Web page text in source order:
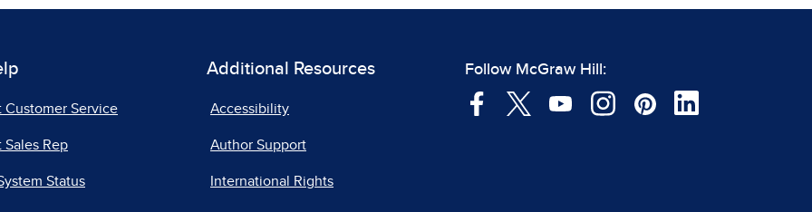
Customer Service
Sales Rep
Status
Additional Resources
Accessibility
Author Support
International Rights
Follow McGraw Hill: